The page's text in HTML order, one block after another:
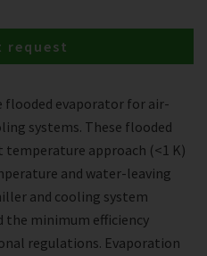
flooded evaporator for air-
systems. These flooded
approach (<1 K)
and water-leaving
and cooling system
the minimum efficiency
regulations. Evaporation
request